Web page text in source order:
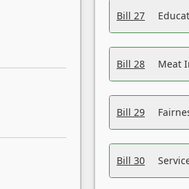
Bill 27
Bill 28 Meat
Bill 29
Bill 30